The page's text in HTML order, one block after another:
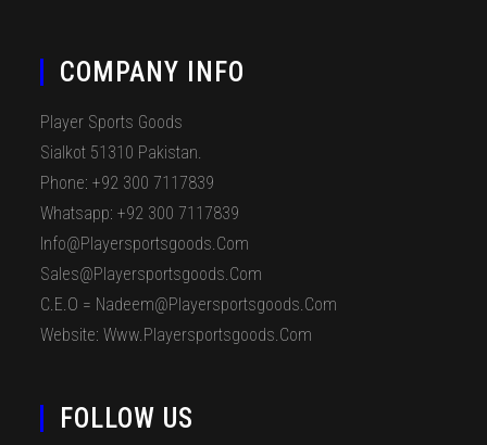
COMPANY INFO
Player Sports Goods
Sialkot 51310 Pakistan.
Phone: +92 300 7117839
Whatsapp: +92 300 7117839
Info@playersportsgoods.com
Sales@playersportsgoods.com
C.E.O = Nadeem@playersportsgoods.com
Website: Www.playersportsgoods.com
FOLLOW US